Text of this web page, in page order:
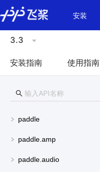
\u200E
安装
3.3
安装指南 使用指南
paddle
paddle.amp
paddle.audio